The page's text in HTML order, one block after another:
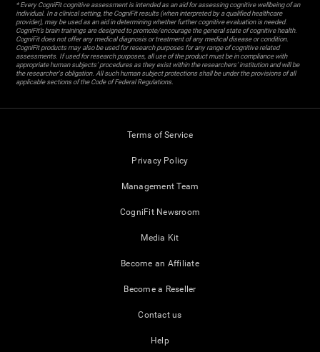
* Every CogniFit cognitive assessment is intended as an aid for assessing cognitive wellbeing of an
individual. In a clinical setting, the CogniFit results (when interpreted by a qualified healthcare
provider), may be used as an aid in determining whether further cognitive evaluation is needed.
CogniFit’s brain trainings are designed to promote/encourage the general state of cognitive health.
CogniFit does not offer any medical diagnosis or treatment of any medical disease or condition.
CogniFit products may also be used for research purposes for any range of cognitive related
assessments. If used for research purposes, all use of the product must be in compliance with
appropriate human subjects' procedures as they exist within the researchers' institution and will be
the researcher's obligation. All such human subject protections shall be under the provisions of all
applicable sections of the Code of Federal Regulations.
Terms of Service
Privacy Policy
Management Team
CogniFit Newsroom
Media Kit
Become an Affiliate
Become a Reseller
Contact us
Help